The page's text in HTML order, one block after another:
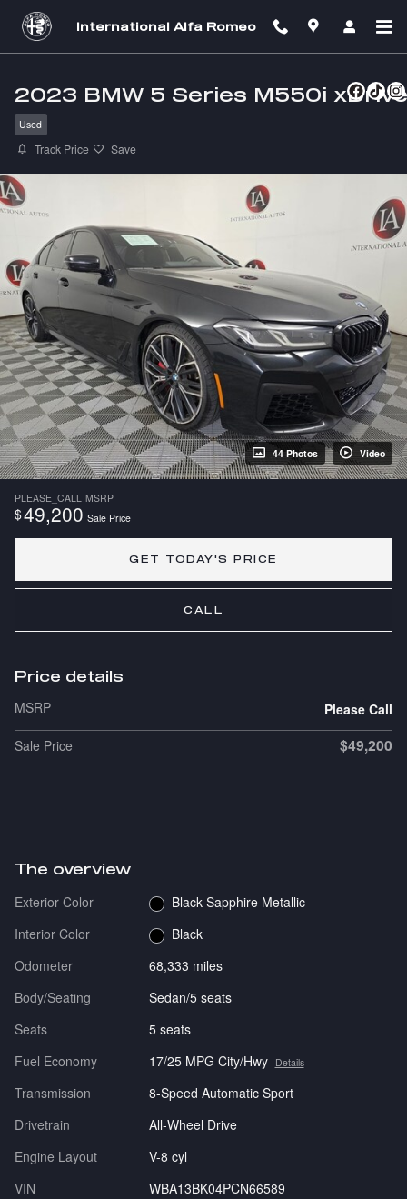
Skip to main content
International Alfa Romeo
2023 BMW 5 Series M550i xDrive
Used
Track Price Save
44 Photos Video
PLEASE_CALL MSRP
$49,200 Sale Price
GET TODAY'S PRICE
CALL
Price details
MSRP
Please Call
Sale Price
$49,200
The overview
Exterior Color
Black Sapphire Metallic
Interior Color
Black
Odometer
68,333 miles
Body/Seating
Sedan/5 seats
Seats
5 seats
Fuel Economy
17/25 MPG City/Hwy Details
Transmission
8-Speed Automatic Sport
Drivetrain
All-Wheel Drive
Engine Layout
V-8 cyl
VIN
WBA13BK04PCN66589